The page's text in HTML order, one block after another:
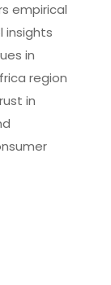
empirical
insights
in
region
in